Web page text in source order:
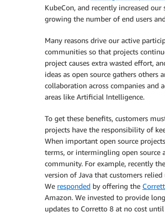
KubeCon, and recently increased
growing the number of end users
Many reasons drive our active
communities so that projects
project causes extra wasted effort,
ideas as open source gathers
collaboration across companies and
areas like Artificial Intelligence.
To get these benefits, customers
projects have the responsibility of
When important open source
terms, or intermingling open source
community. For example, recently
version of Java that customers
We responded by offering the
Amazon. We invested to provide
updates to Corretto 8 at no cost